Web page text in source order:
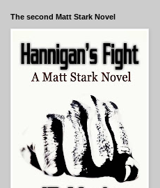
The second Matt Stark Novel